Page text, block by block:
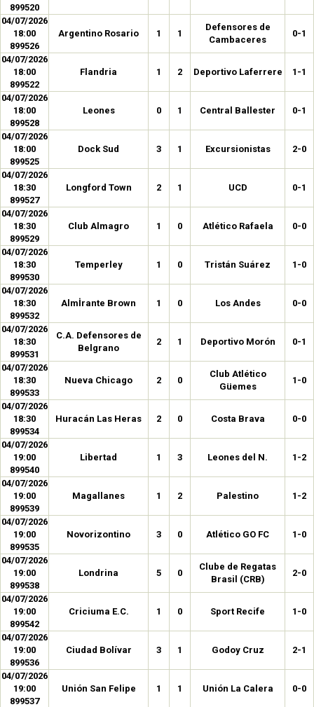
899520
04/07/2026
18:00
899526
Argentino Rosario 1 1
Defensores de
Cambaceres
0-1
04/07/2026
18:00
899522
Flandria 1 2 Deportivo Laferrere 1-1
04/07/2026
18:00
899528
Leones 0 1 Central Ballester 0-1
04/07/2026
18:00
899525
Dock Sud 3 1 Excursionistas 2-0
04/07/2026
18:30
899527
Longford Town 2 1 UCD 0-1
04/07/2026
18:30
899529
Club Almagro 1 0 Atlético Rafaela 0-0
04/07/2026
18:30
899530
Temperley 1 0 Tristán Suárez 1-0
04/07/2026
18:30
899532
Almİrante Brown 1 0 Los Andes 0-0
04/07/2026
18:30
899531
C.A. Defensores de
Belgrano
2 1 Deportivo Morón 0-1
04/07/2026
18:30
899533
Nueva Chicago 2 0
Club Atlético
Güemes
1-0
04/07/2026
18:30
899534
Huracán Las Heras 2 0 Costa Brava 0-0
04/07/2026
19:00
899540
Libertad 1 3 Leones del N. 1-2
04/07/2026
19:00
899539
Magallanes 1 2 Palestino 1-2
04/07/2026
19:00
899535
Novorizontino 3 0 Atlético GO FC 1-0
04/07/2026
19:00
899538
Londrina 5 0
Clube de Regatas
Brasil (CRB)
2-0
04/07/2026
19:00
899542
Criciuma E.C. 1 0 Sport Recife 1-0
04/07/2026
19:00
899536
Ciudad Bolívar 3 1 Godoy Cruz 2-1
04/07/2026
19:00
899537
Unión San Felipe 1 1 Unión La Calera 0-0